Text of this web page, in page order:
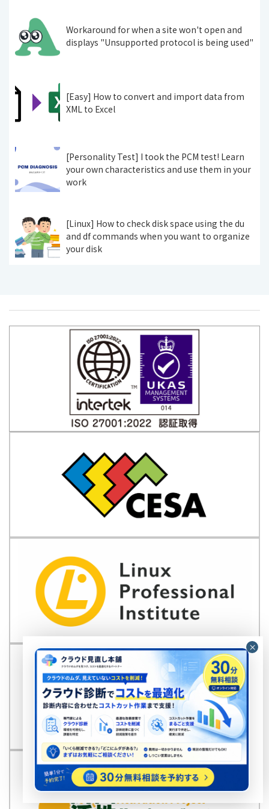
Workaround for when a site won't open and
displays "Unsupported protocol is being used"
[Easy] How to convert and import data from
XML to Excel
[Personality Test] I took the PCM test! Learn
your own characteristics and use them in your
work
[Linux] How to check disk space using the du
and df commands when you want to organize
your disk